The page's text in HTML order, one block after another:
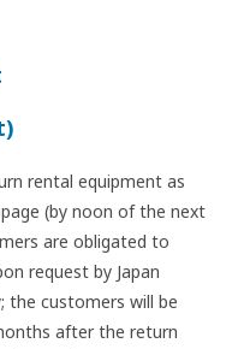
rental equipment as
(by noon of the next
are obligated to
request by Japan
the customers will be
after the return